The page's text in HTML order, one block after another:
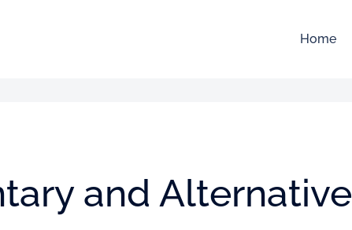
Home
and Alternative